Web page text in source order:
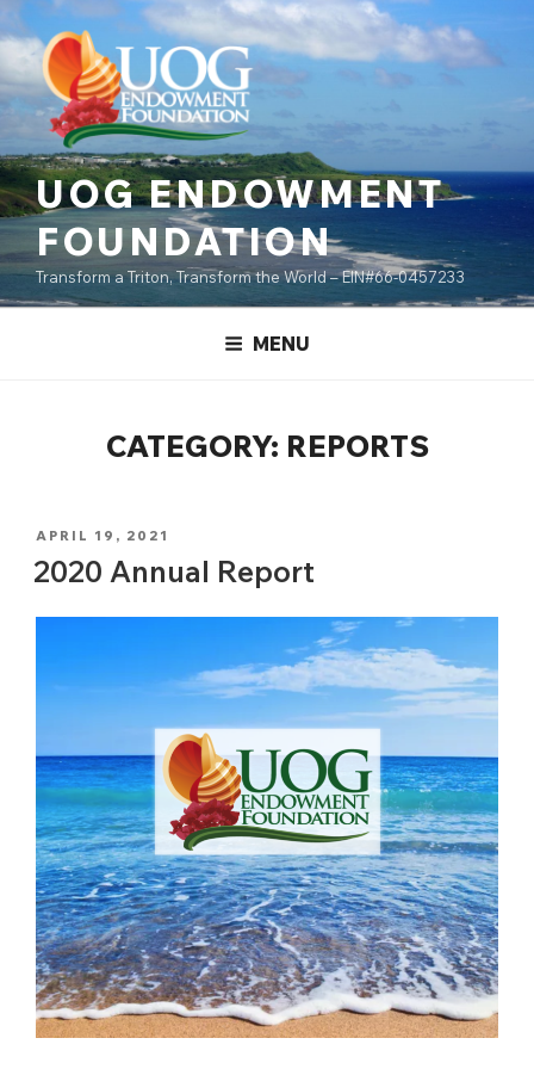
content
to
content
UOG ENDOWMENT
FOUNDATION
Transform a Triton, Transform the World – EIN#66-0457233
MENU
CATEGORY: REPORTS
POSTED
APRIL 19, 2021
2020 Annual Report